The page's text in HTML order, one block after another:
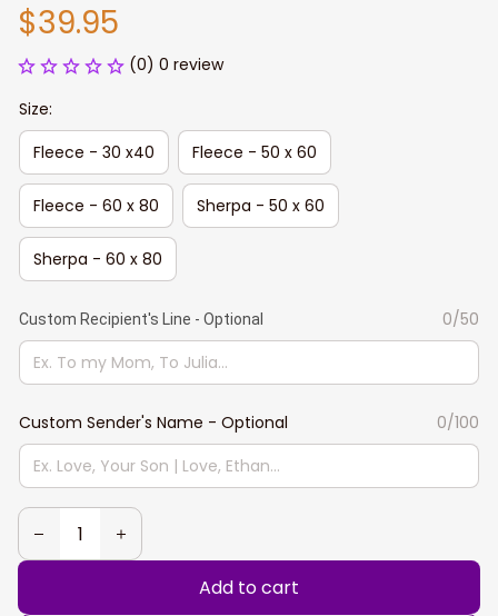
$39.95
(0) 0 review
Size:
Fleece - 30 x40
Fleece - 50 x 60
Fleece - 60 x 80 Sherpa - 50 x 60
Sherpa - 60 x 80
Custom Recipient's Line - Optional 0/50
Custom Sender's Name - Optional 0/100
Add to cart